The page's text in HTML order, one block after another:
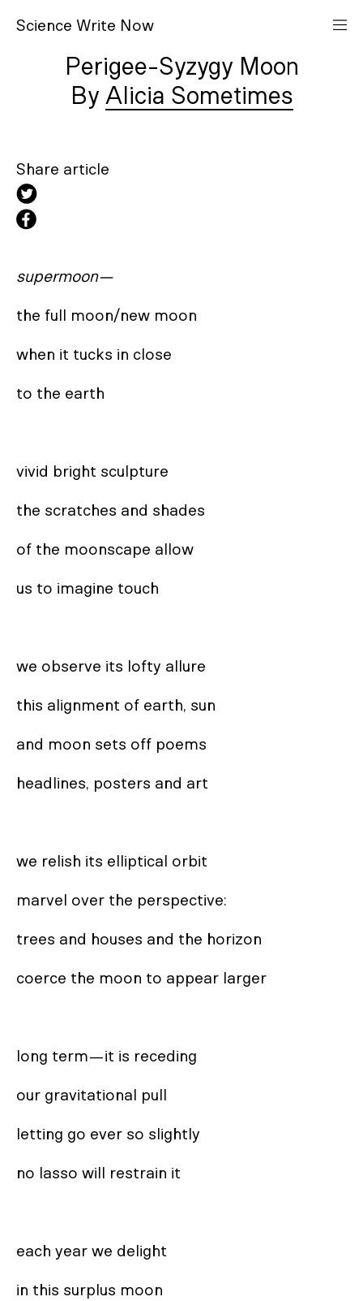
Science Write N ow
Perigee-Syzygy Moon
Alicia Sometimes
Share article
supermoon—
the full moon/new moon
when it tucks in close
to the earth
vivid bright sculpture
the scratches and shades
of the moonscape allow
us to imagine touch
we observe its lofty allure
this alignment of earth, sun
and moon sets off poems
headlines, posters and art
we relish its elliptical orbit
marvel over the perspective:
trees and houses and the horizon
coerce the moon to appear larger
long term—it is receding
our gravitational pull
letting go ever so slightly
no lasso will restrain it
each year we delight
in this surplus moon